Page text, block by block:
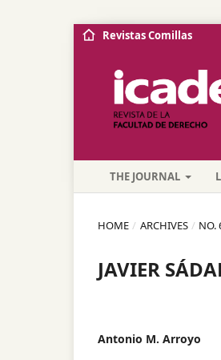
THE JOURNAL
Revistas Comillas
HOME / ARCHIVES / NO.
JAVIER
Antonio M. Arroyo